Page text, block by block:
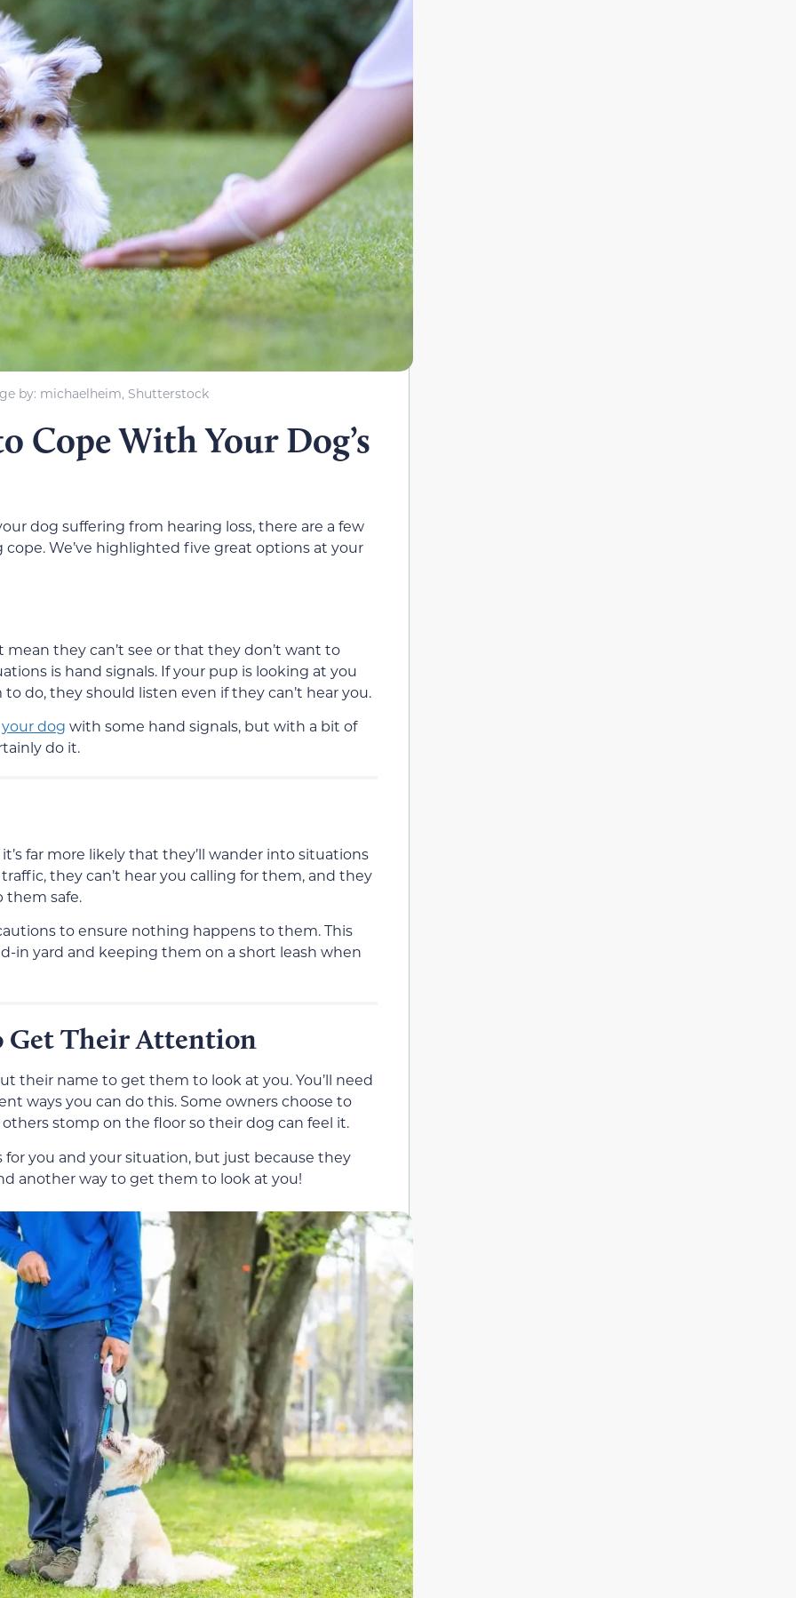
by: michaelheim, Shutterstock
Cope With Your Dog’s
dog suffering from hearing loss, there are a few
We’ve highlighted five great options at your
mean they can’t see or that they don’t want to
is hand signals. If your pup is looking at you
do, they should listen even if they can’t hear you.
dog with some hand signals, but with a bit of
do it.
far more likely that they’ll wander into situations
they can’t hear you calling for them, and they
them safe.
to ensure nothing happens to them. This
in yard and keeping them on a short leash when
Get Their Attention
their name to get them to look at you. You’ll need
ways you can do this. Some owners choose to
stomp on the floor so their dog can feel it.
you and your situation, but just because they
another way to get them to look at you!